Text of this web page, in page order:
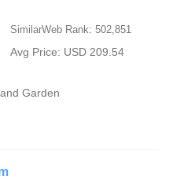
SimilarWeb Rank: 502,851
Avg Price: USD 209.54
Garden